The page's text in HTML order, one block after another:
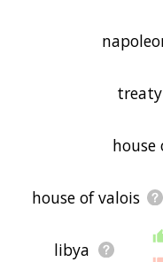
house
house of valois
libya